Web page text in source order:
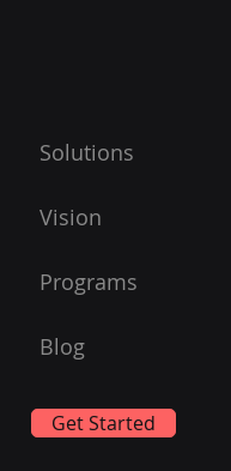
Solutions
Vision
Programs
Blog
Get Started